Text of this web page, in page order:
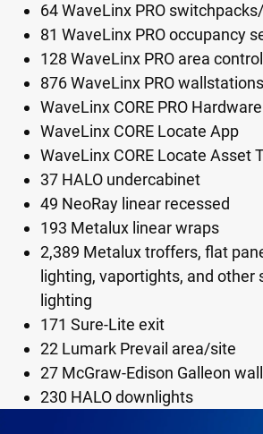
64 WaveLinx PRO
81 WaveLinx PRO occupancy
128 WaveLinx PRO area
876 WaveLinx PRO
WaveLinx CORE PRO
WaveLinx CORE Locate App
WaveLinx CORE Locate Asset
37 HALO undercabinet
49 NeoRay linear recessed
193 Metalux linear wraps
2,389 Metalux troffers, flat
lighting, vaportights, and other
lighting
171 Sure-Lite exit
22 Lumark Prevail area/site
27 McGraw-Edison Galleon
230 HALO downlights